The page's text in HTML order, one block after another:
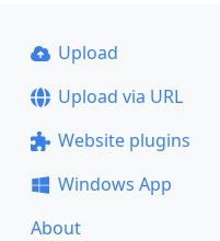
Upload
Upload via URL
Website plugins
Windows App
About